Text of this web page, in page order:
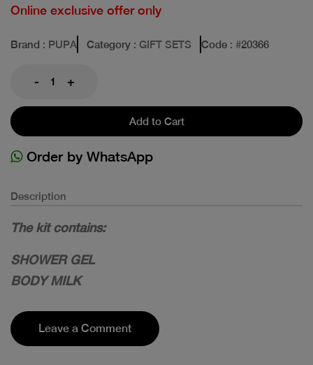
Online exclusive offer only
Brand : PUPA Category : GIFT SETS Code : #20366
- +
Add to Cart
Order by WhatsApp
Description
The kit contains:
SHOWER GEL
BODY MILK
Leave a Comment